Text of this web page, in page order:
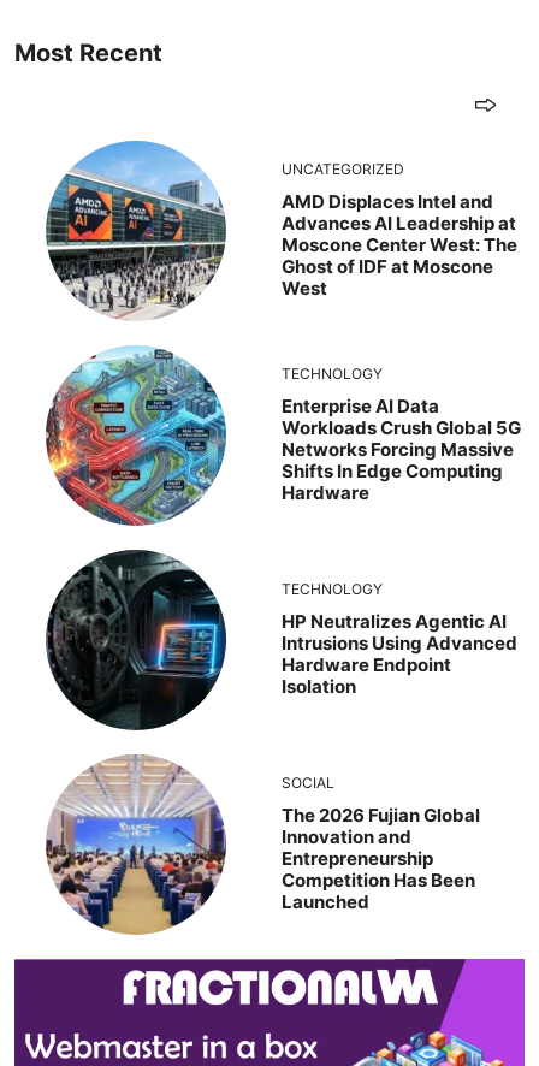
Most Recent
UNCATEGORIZED
AMD Displaces Intel and
Advances AI Leadership at
Moscone Center West: The
Ghost of IDF at Moscone
West
TECHNOLOGY
Enterprise AI Data
Workloads Crush Global 5G
Networks Forcing Massive
Shifts In Edge Computing
Hardware
TECHNOLOGY
HP Neutralizes Agentic AI
Intrusions Using Advanced
Hardware Endpoint
Isolation
SOCIAL
The 2026 Fujian Global
Innovation and
Entrepreneurship
Competition Has Been
Launched